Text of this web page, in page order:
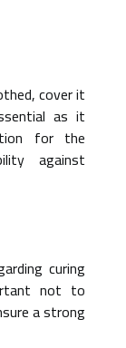
cover it
as it
for the
against
curing
not to
a strong